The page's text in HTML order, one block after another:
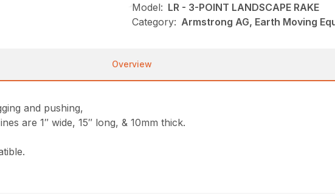
Model: LR - 3-POINT LANDSCAPE RAKE
Category: Armstrong AG, Earth Moving
Overview
and pushing,
are 1″ wide, 15″ long, & 10mm thick.